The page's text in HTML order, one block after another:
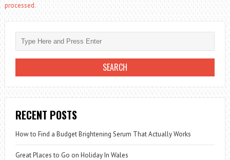
processed.
RECENT POSTS
How to Find a Budget Brightening Serum That Actually Works
Great Places to Go on Holiday In Wales